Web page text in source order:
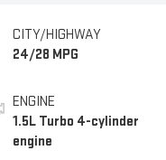
CITY/HIGHWAY
24/28 MPG
ENGINE
1.5L Turbo 4-cylinder
engine